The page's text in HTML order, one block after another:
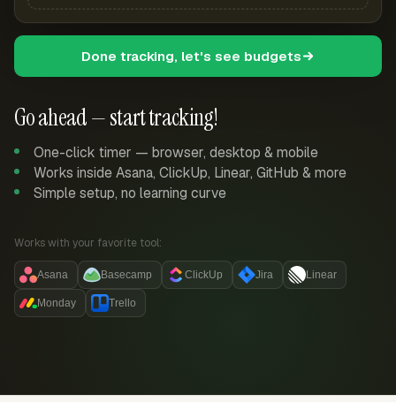
Go ahead — start tracking!
One-click timer — browser, desktop & mobile
Works inside Asana, ClickUp, Linear, GitHub & more
Simple setup, no learning curve
Works with your favorite tool:
Asana Basecamp ClickUp Jira Linear
Monday Trello
Done tracking, let's see budgets